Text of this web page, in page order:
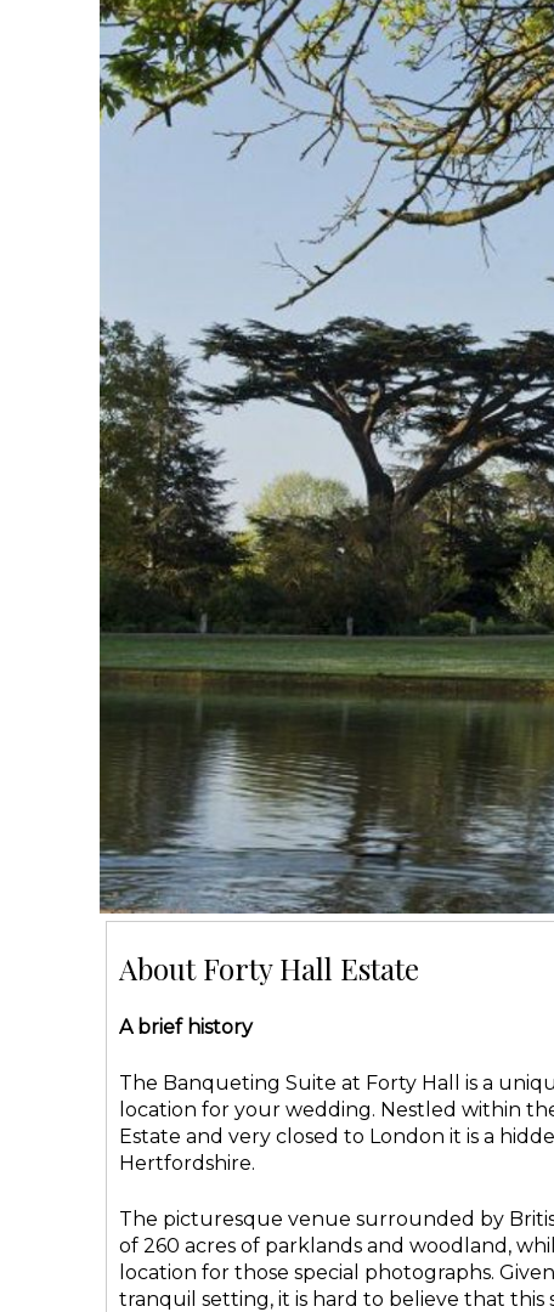
About Forty Hall Estate
A brief history
The Banqueting Suite at Forty Hall is a
location for your wedding. Nestled within
Estate and very closed to London it is a
Hertfordshire.
The picturesque venue surrounded by
of 260 acres of parklands and woodland,
location for those special photographs.
tranquil setting, it is hard to believe that this